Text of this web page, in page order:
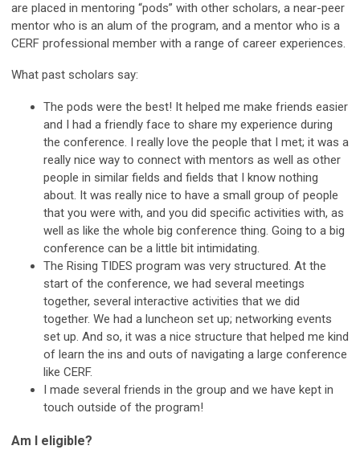
are placed in mentoring “pods” with other scholars, a near-peer
mentor who is an alum of the program, and a mentor who is a
CERF professional member with a range of career experiences.
What past scholars say:
The pods were the best! It helped me make friends easier
and I had a friendly face to share my experience during
the conference. I really love the people that I met; it was a
really nice way to connect with mentors as well as other
people in similar fields and fields that I know nothing
about. It was really nice to have a small group of people
that you were with, and you did specific activities with, as
well as like the whole big conference thing. Going to a big
conference can be a little bit intimidating.
The Rising TIDES program was very structured. At the
start of the conference, we had several meetings
together, several interactive activities that we did
together. We had a luncheon set up; networking events
set up. And so, it was a nice structure that helped me kind
of learn the ins and outs of navigating a large conference
like CERF.
I made several friends in the group and we have kept in
touch outside of the program!
Am I eligible?